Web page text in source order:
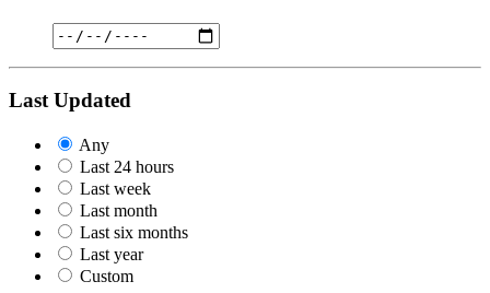
Last Updated
Any
Last 24 hours
Last week
Last month
Last six months
Last year
Custom